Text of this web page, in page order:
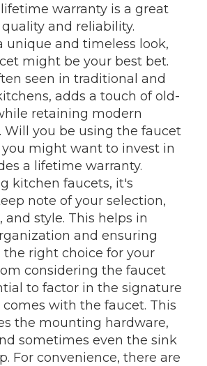
warranty is a great
and reliability.
unique and timeless look,
might be your best bet.
seen in traditional and
adds a touch of old-
retaining modern
Will you be using the faucet
you might want to invest in
a lifetime warranty.
kitchen faucets, it's
note of your selection,
and style. This helps in
and ensuring
right choice for your
considering the faucet
to factor in the signature
with the faucet. This
the mounting hardware,
sometimes even the sink
For convenience, there are